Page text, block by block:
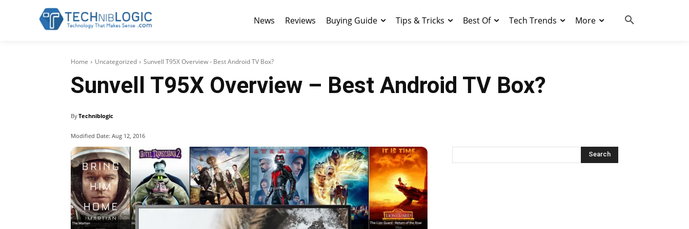
News Reviews Buying Guide Tips & Tricks Best Of Tech Trends More
Home Uncategorized Sunvell T95X Overview - Best Android TV Box?
Sunvell T95X Overview – Best Android TV Box?
ByTechniblogic
Modified Date: Aug 12, 2016
Search